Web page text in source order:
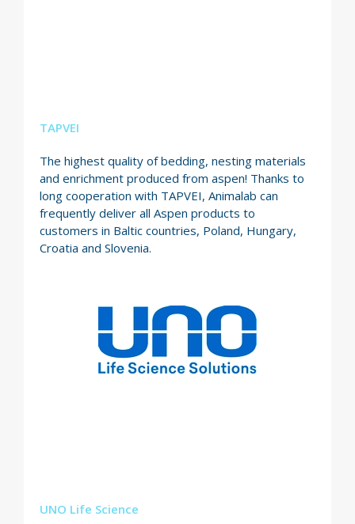
TAPVEI
The highest quality of bedding, nesting materials
and enrichment produced from aspen! Thanks to
long cooperation with TAPVEI, Animalab can
frequently deliver all Aspen products to
customers in Baltic countries, Poland, Hungary,
Croatia and Slovenia.
UNO Life Science